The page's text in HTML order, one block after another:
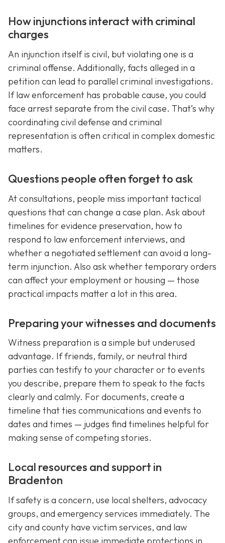
How injunctions interact with criminal
charges
An injunction itself is civil, but violating one is a
criminal offense. Additionally, facts alleged in a
petition can lead to parallel criminal investigations.
If law enforcement has probable cause, you could
face arrest separate from the civil case. That’s why
coordinating civil defense and criminal
representation is often critical in complex domestic
matters.
Questions people often forget to ask
At consultations, people miss important tactical
questions that can change a case plan. Ask about
timelines for evidence preservation, how to
respond to law enforcement interviews, and
whether a negotiated settlement can avoid a long-
term injunction. Also ask whether temporary orders
can affect your employment or housing — those
practical impacts matter a lot in this area.
Preparing your witnesses and documents
Witness preparation is a simple but underused
advantage. If friends, family, or neutral third
parties can testify to your character or to events
you describe, prepare them to speak to the facts
clearly and calmly. For documents, create a
timeline that ties communications and events to
dates and times — judges find timelines helpful for
making sense of competing stories.
Local resources and support in
Bradenton
If safety is a concern, use local shelters, advocacy
groups, and emergency services immediately. The
city and county have victim services, and law